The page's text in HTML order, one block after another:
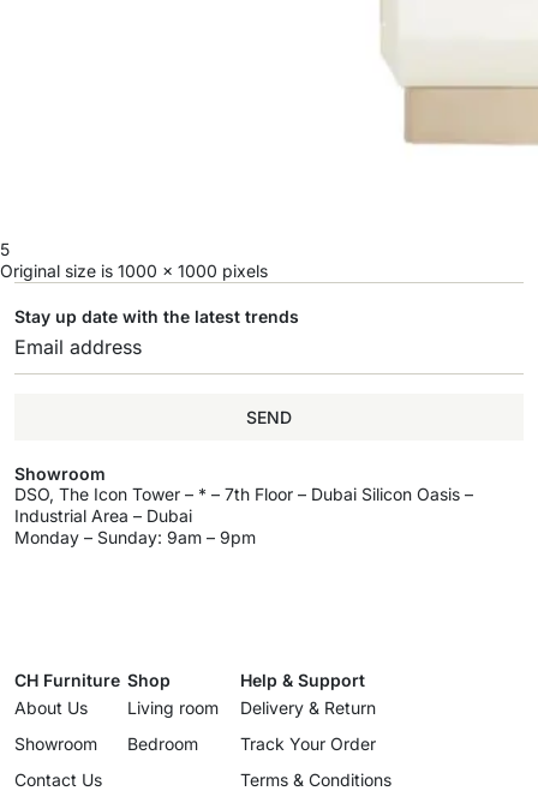
5
Original size is 1000 × 1000 pixels
Stay up date with the latest trends
SEND
Showroom
DSO, The Icon Tower – * – 7th Floor – Dubai Silicon Oasis –
Industrial Area – Dubai
Monday – Sunday: 9am – 9pm
CH Furniture
About Us
Showroom
Contact Us
Shop
Living room
Bedroom
Help & Support
Delivery & Return
Track Your Order
Terms & Conditions